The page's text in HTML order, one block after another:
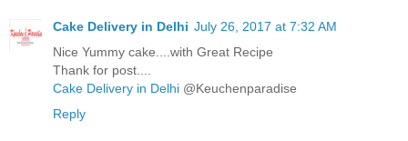
Cake Delivery in Delhi July 26, 2017 at 7:32 AM
Nice Yummy cake....with Great Recipe
Thank for post....
Cake Delivery in Delhi @Keuchenparadise
Reply